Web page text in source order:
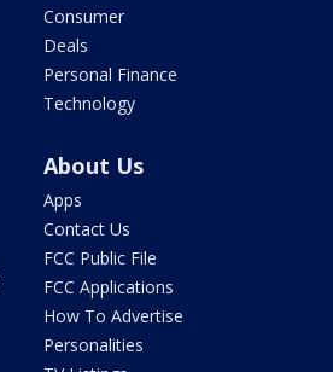
Consumer
Deals
Personal Finance
Technology
About Us
Apps
Contact Us
FCC Public File
FCC Applications
How To Advertise
Personalities